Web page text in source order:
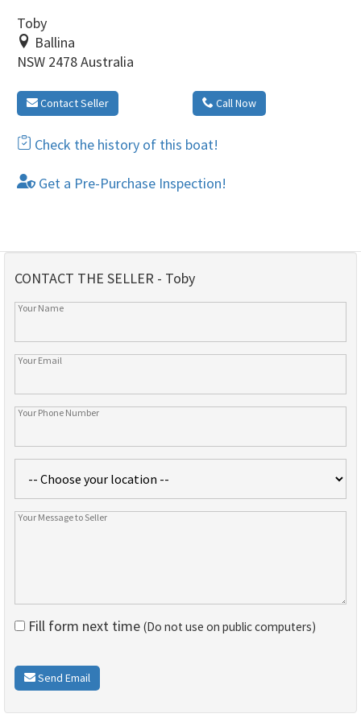
Toby
Ballina
NSW 2478 Australia
Contact Seller Call Now
Check the history of this boat!
Get a Pre-Purchase Inspection!
CONTACT THE SELLER - Toby
Fill form next time (Do not use on public computers)
Send Email